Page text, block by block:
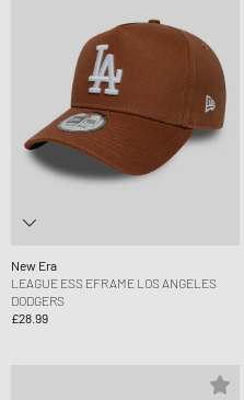
New Era
LEAGUE ESS EFRAME LOS ANGELES
DODGERS
£28.99